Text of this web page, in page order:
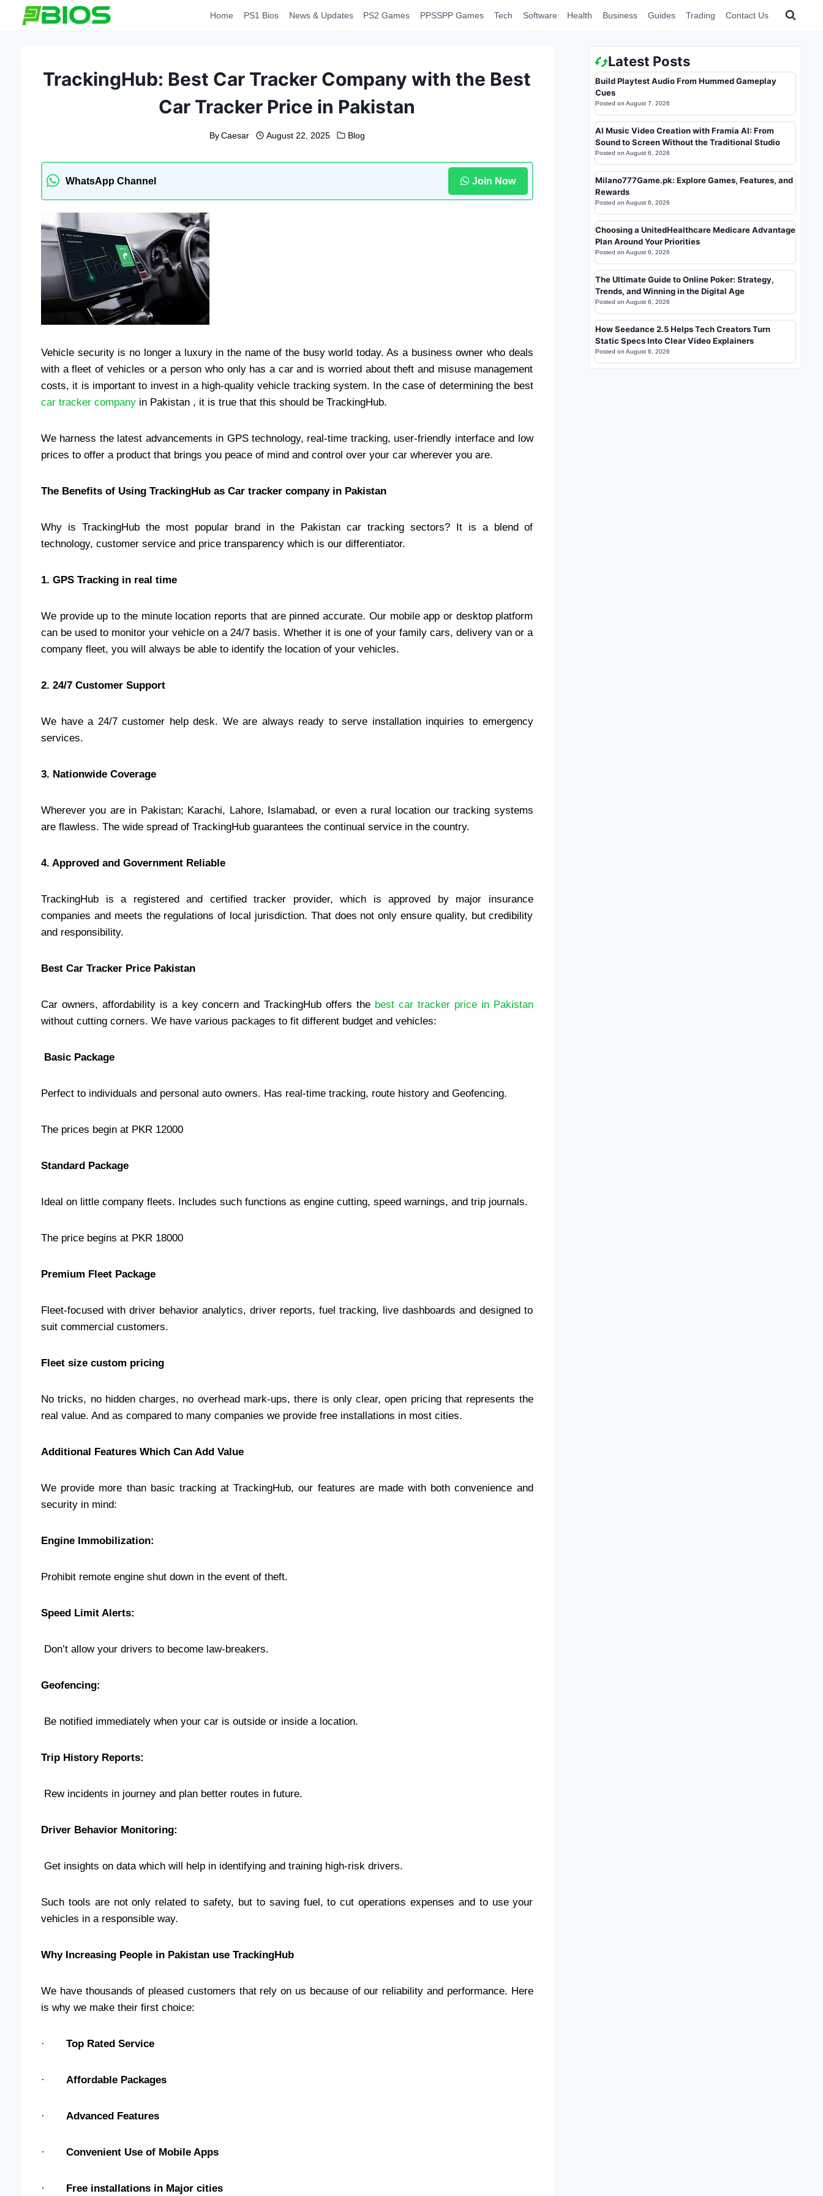
Home PS1 Bios News & Updates PS2 Games PPSSPP Games Tech Software Health Business Guides Trading Contact Us
TrackingHub: Best Car Tracker Company with the Best
Car Tracker Price in Pakistan
By Caesar August 22, 2025 Blog
WhatsApp Channel Join Now
Vehicle security is no longer a luxury in the name of the busy world today. As a business owner who deals
with a fleet of vehicles or a person who only has a car and is worried about theft and misuse management
costs, it is important to invest in a high-quality vehicle tracking system. In the case of determining the best
car tracker company in Pakistan , it is true that this should be TrackingHub.
We harness the latest advancements in GPS technology, real-time tracking, user-friendly interface and low
prices to offer a product that brings you peace of mind and control over your car wherever you are.
The Benefits of Using TrackingHub as Car tracker company in Pakistan
Why is TrackingHub the most popular brand in the Pakistan car tracking sectors? It is a blend of
technology, customer service and price transparency which is our differentiator.
1. GPS Tracking in real time
We provide up to the minute location reports that are pinned accurate. Our mobile app or desktop platform
can be used to monitor your vehicle on a 24/7 basis. Whether it is one of your family cars, delivery van or a
company fleet, you will always be able to identify the location of your vehicles.
2. 24/7 Customer Support
We have a 24/7 customer help desk. We are always ready to serve installation inquiries to emergency
services.
3. Nationwide Coverage
Wherever you are in Pakistan; Karachi, Lahore, Islamabad, or even a rural location our tracking systems
are flawless. The wide spread of TrackingHub guarantees the continual service in the country.
4. Approved and Government Reliable
TrackingHub is a registered and certified tracker provider, which is approved by major insurance
companies and meets the regulations of local jurisdiction. That does not only ensure quality, but credibility
and responsibility.
Best Car Tracker Price Pakistan
Car owners, affordability is a key concern and TrackingHub offers the best car tracker price in Pakistan
without cutting corners. We have various packages to fit different budget and vehicles:
Basic Package
Perfect to individuals and personal auto owners. Has real-time tracking, route history and Geofencing.
The prices begin at PKR 12000
Standard Package
Ideal on little company fleets. Includes such functions as engine cutting, speed warnings, and trip journals.
The price begins at PKR 18000
Premium Fleet Package
Fleet-focused with driver behavior analytics, driver reports, fuel tracking, live dashboards and designed to
suit commercial customers.
Fleet size custom pricing
No tricks, no hidden charges, no overhead mark-ups, there is only clear, open pricing that represents the
real value. And as compared to many companies we provide free installations in most cities.
Additional Features Which Can Add Value
We provide more than basic tracking at TrackingHub, our features are made with both convenience and
security in mind:
Engine Immobilization:
Prohibit remote engine shut down in the event of theft.
Speed Limit Alerts:
Don’t allow your drivers to become law-breakers.
Geofencing:
Be notified immediately when your car is outside or inside a location.
Trip History Reports:
Rew incidents in journey and plan better routes in future.
Driver Behavior Monitoring:
Get insights on data which will help in identifying and training high-risk drivers.
Such tools are not only related to safety, but to saving fuel, to cut operations expenses and to use your
vehicles in a responsible way.
Why Increasing People in Pakistan use TrackingHub
We have thousands of pleased customers that rely on us because of our reliability and performance. Here
is why we make their first choice:
· Top Rated Service
· Affordable Packages
· Advanced Features
· Convenient Use of Mobile Apps
· Free installations in Major cities
Latest Posts
Build Playtest Audio From Hummed Gameplay
Cues
Posted on August 7, 2026
AI Music Video Creation with Framia AI: From
Sound to Screen Without the Traditional Studio
Posted on August 6, 2026
Milano777Game.pk: Explore Games, Features, and
Rewards
Posted on August 6, 2026
Choosing a UnitedHealthcare Medicare Advantage
Plan Around Your Priorities
Posted on August 6, 2026
The Ultimate Guide to Online Poker: Strategy,
Trends, and Winning in the Digital Age
Posted on August 6, 2026
How Seedance 2.5 Helps Tech Creators Turn
Static Specs Into Clear Video Explainers
Posted on August 6, 2026